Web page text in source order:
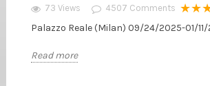
73 Views 4507 Comments
Palazzo Reale (Milan) 09/24/2025-01/
Read more